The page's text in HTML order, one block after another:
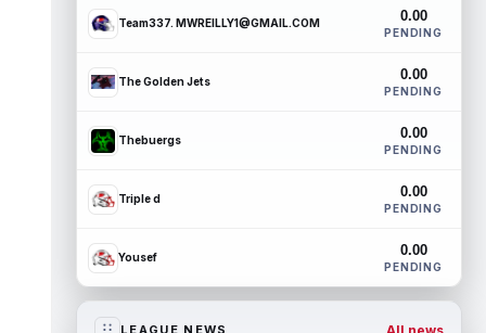
Team337. MWREILLY1@GMAIL.COM 0.00
PENDING
The Golden Jets 0.00
PENDING
Thebuergs 0.00
PENDING
Triple d 0.00
PENDING
Yousef 0.00
PENDING
LEAGUE NEWS All news